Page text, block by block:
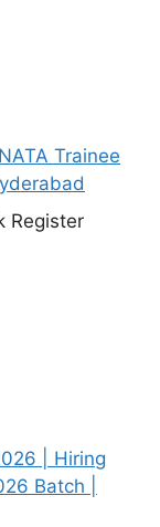
Trainee
Register
| Hiring
Batch |